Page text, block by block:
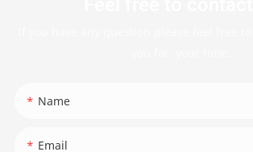
Name
Email